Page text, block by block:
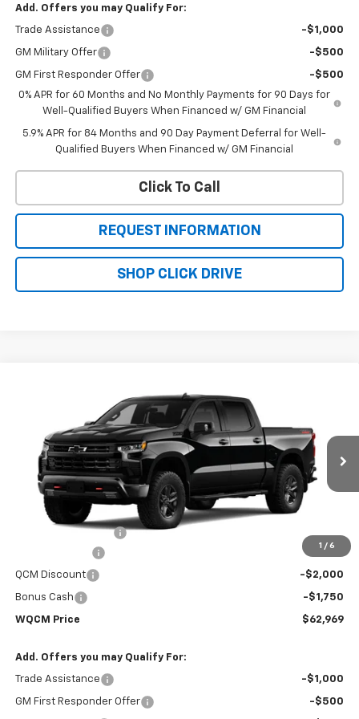
Add. Offers you may Qualify For:
Trade Assistance -$1,000
GM Military Offer -$500
GM First Responder Offer
-$500
0% APR for 60 Months and No Monthly Payments for 90 Days for
Well-Qualified Buyers When Financed w/ GM Financial
5.9% APR for 84 Months and 90 Day Payment Deferral for Well-
Qualified Buyers When Financed w/ GM Financial
Click To Call
REQUEST INFORMATION
SHOP CLICK DRIVE
1 / 6
3GCUKFED6TG370086Stock:T26346Model:CK10543
In Stock Ext.
Less
Documentation Fee
-$4,250
QCM Discount -$2,000
Bonus Cash -$1,750
WQCM Price $62,969
Add. Offers you may Qualify For:
Trade Assistance -$1,000
GM First Responder Offer -$500